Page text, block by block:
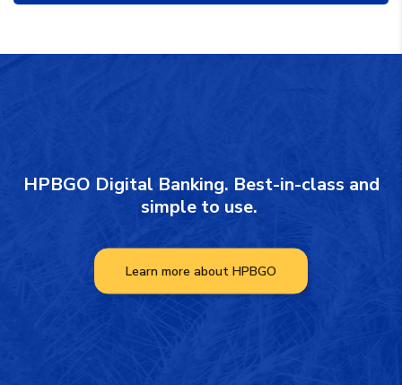
HPBGO Digital Banking. Best-in-class and
simple to use.
Learn more about HPBGO